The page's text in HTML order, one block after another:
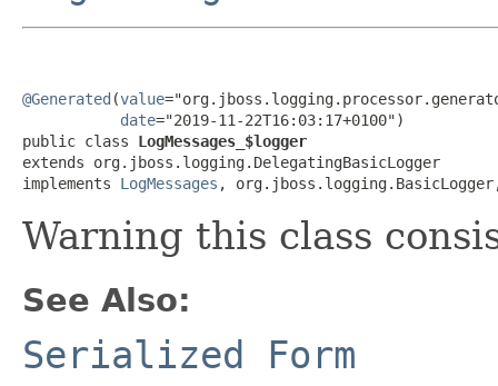
@Generated (value
date="2019-11-22T16:03:17+0100")
public class LogMessages_$logger
extends org.jboss.logging.DelegatingBasicLogger
implements LogMessages ,
Warning this class
See Also:
Serialized Form